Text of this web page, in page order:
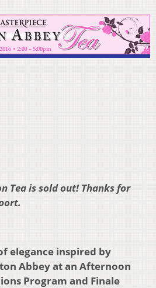
Tea is sold out! Thanks for
elegance inspired by
Abbey at an Afternoon
Program and Finale